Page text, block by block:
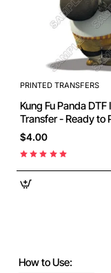
PRINTED TRANSFERS
Kung Fu Panda DTF Iron on
Transfer - Ready to
$4.00
How to Use: